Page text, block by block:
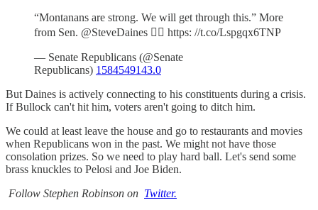
“Montanans are strong. We will get through this.” More
from Sen. @SteveDaines 👇🏻 https: //t.co/Lspgqx6TNP
— Senate Republicans (@Senate
Republicans) 1584549143.0
But Daines is actively connecting to his constituents during a crisis.
If Bullock can't hit him, voters aren't going to ditch him.
We could at least leave the house and go to restaurants and movies
when Republicans won in the past. We might not have those
consolation prizes. So we need to play hard ball. Let's send some
brass knuckles to Pelosi and Joe Biden.
Follow Stephen Robinson on Twitter.